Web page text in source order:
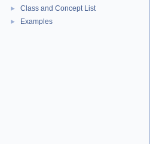
► Class and Concept List
► Examples